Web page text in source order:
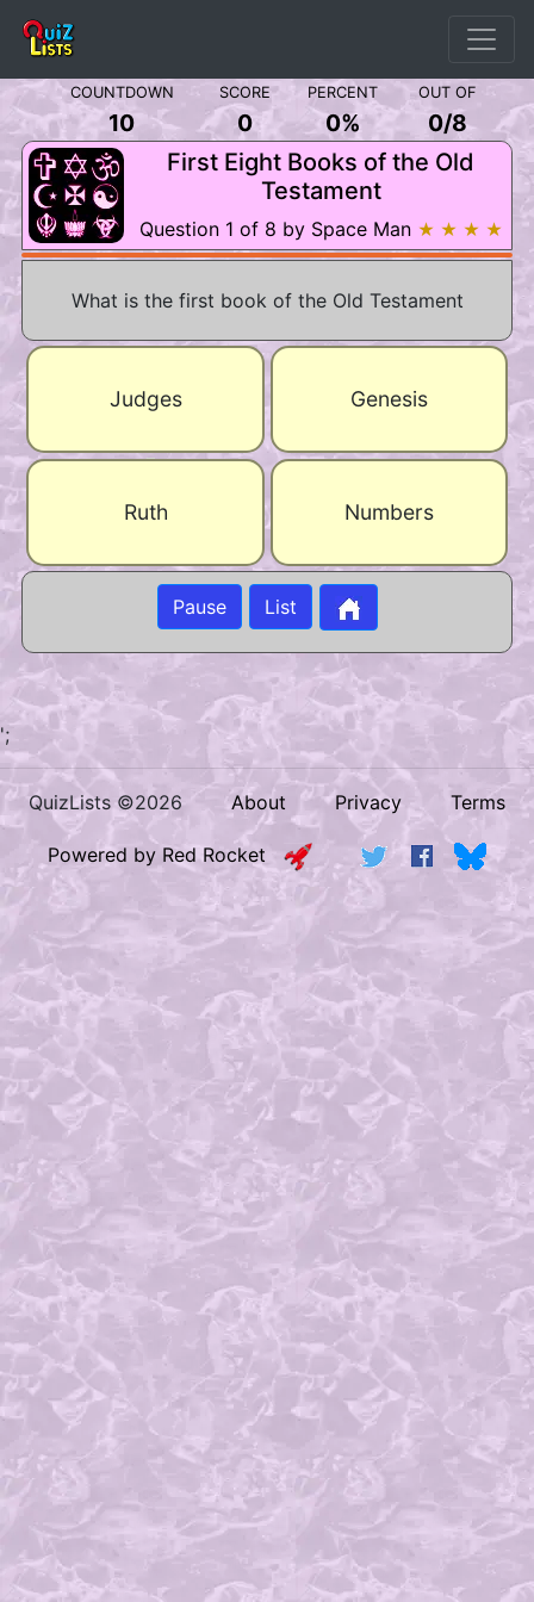
COUNTDOWN SCORE PERCENT OUT OF
10 0 0% 0/8
First Eight Books of the Old
Testament
Question 1 of 8 by Space Man ★ ★ ★ ★
What is the first book of the Old Testament
Judges Genesis
Ruth Numbers
Pause List
';
QuizLists ©2026 About Privacy Terms
Powered by Red Rocket